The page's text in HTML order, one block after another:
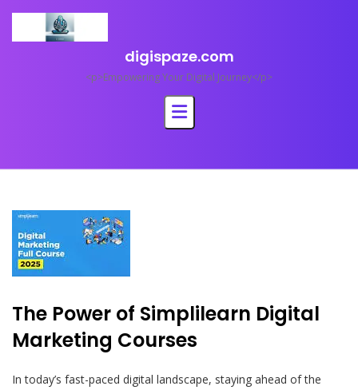
content
digispaze.com
<p>Empowering Your Digital Journey</p>
The Power of Simplilearn Digital
Marketing Courses
In today’s fast-paced digital landscape, staying ahead of the